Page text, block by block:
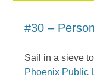
skip
to
#30 –
Sail in a sieve
Phoenix Public